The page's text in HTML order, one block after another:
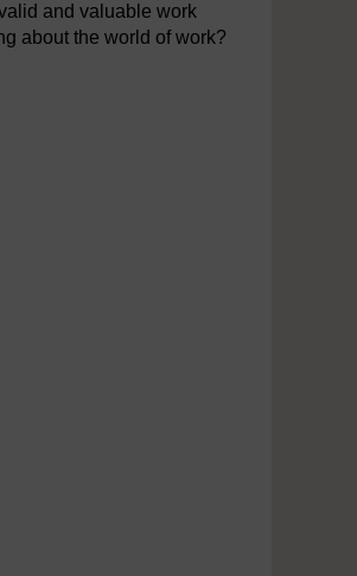
and valuable work
about the world of work?